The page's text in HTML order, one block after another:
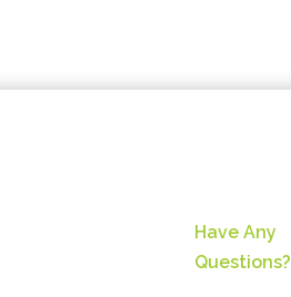
Have Any
Questions?